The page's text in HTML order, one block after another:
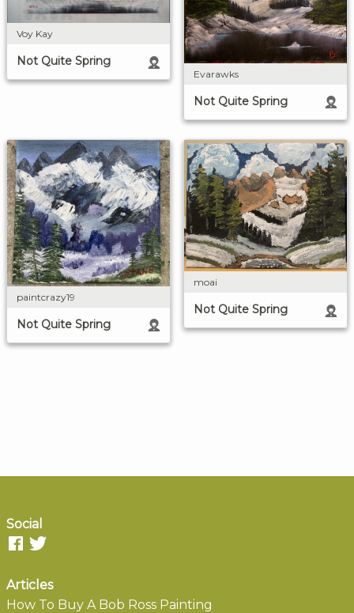
Voy Kay
Not Quite Spring
Evarawks
Not Quite Spring
paintcrazy19
Not Quite Spring
moai
Not Quite Spring
Social
Articles
How To Buy A Bob Ross Painting